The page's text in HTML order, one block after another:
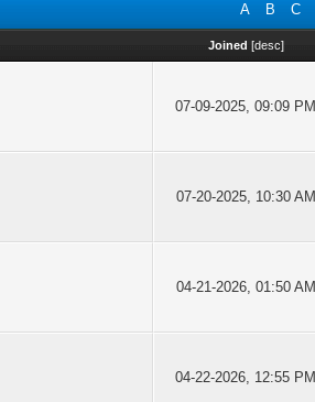
A B C
Joined [desc]
07-09-2025, 09:09 PM
07-20-2025, 10:30 AM
04-21-2026, 01:50 AM
04-22-2026, 12:55 PM